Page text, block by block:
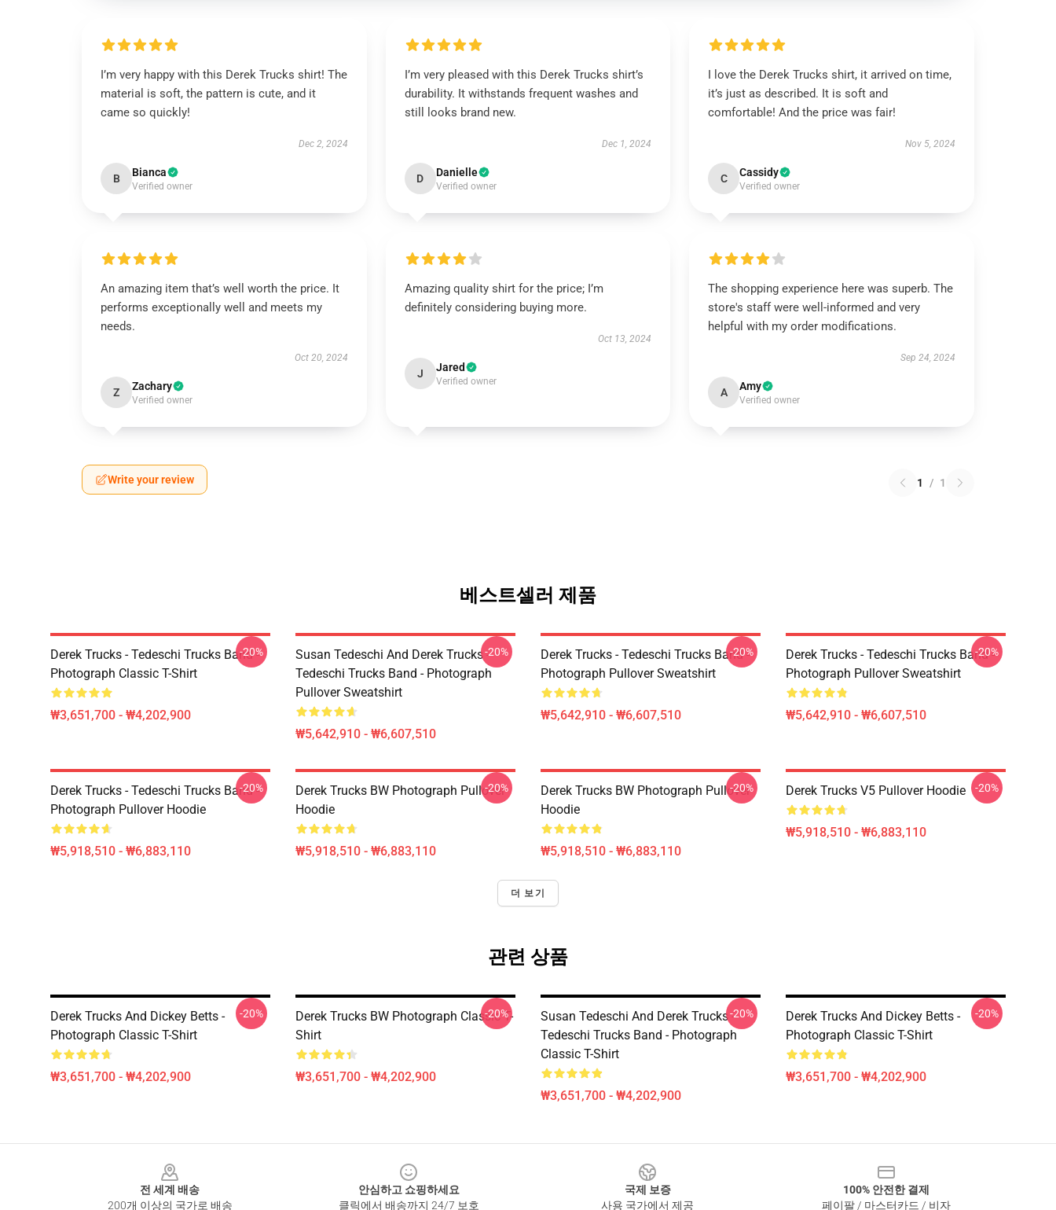
I’m very happy with this Derek Trucks shirt! The
material is soft, the pattern is cute, and it
came so quickly!
Dec 2, 2024
B Bianca
Verified owner
I’m very pleased with this Derek Trucks shirt’s
durability. It withstands frequent washes and
still looks brand new.
Dec 1, 2024
D Danielle
Verified owner
I love the Derek Trucks shirt, it arrived on time,
it’s just as described. It is soft and
comfortable! And the price was fair!
Nov 5, 2024
C Cassidy
Verified owner
An amazing item that’s well worth the price. It
performs exceptionally well and meets my
needs.
Oct 20, 2024
Z Zachary
Verified owner
Amazing quality shirt for the price; I’m
definitely considering buying more.
Oct 13, 2024
J Jared
Verified owner
The shopping experience here was superb. The
store's staff were well-informed and very
helpful with my order modifications.
Sep 24, 2024
A Amy
Verified owner
Write your review 1 / 1
베스트셀러 제품
Derek Trucks - Tedeschi Trucks Band -
Photograph Classic T-Shirt
₩3,651,700 - ₩4,202,900
-20%
Susan Tedeschi And Derek Trucks -
Tedeschi Trucks Band - Photograph
Pullover Sweatshirt
₩5,642,910 - ₩6,607,510
-20%
Derek Trucks - Tedeschi Trucks Band -
Photograph Pullover Sweatshirt
₩5,642,910 - ₩6,607,510
-20%
Derek Trucks - Tedeschi Trucks Band -
Photograph Pullover Sweatshirt
₩5,642,910 - ₩6,607,510
-20%
Derek Trucks - Tedeschi Trucks Band -
Photograph Pullover Hoodie
₩5,918,510 - ₩6,883,110
-20%
Derek Trucks BW Photograph Pullover
Hoodie
₩5,918,510 - ₩6,883,110
-20%
Derek Trucks BW Photograph Pullover
Hoodie
₩5,918,510 - ₩6,883,110
-20% Derek Trucks V5 Pullover Hoodie
₩5,918,510 - ₩6,883,110
-20%
더 보기
관련 상품
Derek Trucks And Dickey Betts -
Photograph Classic T-Shirt
₩3,651,700 - ₩4,202,900
-20%
Derek Trucks BW Photograph Classic T-
Shirt
₩3,651,700 - ₩4,202,900
-20%
Susan Tedeschi And Derek Trucks -
Tedeschi Trucks Band - Photograph
Classic T-Shirt
₩3,651,700 - ₩4,202,900
-20%
Derek Trucks And Dickey Betts -
Photograph Classic T-Shirt
₩3,651,700 - ₩4,202,900
-20%
전 세계 배송
200개 이상의 국가로 배송
안심하고 쇼핑하세요
클릭에서 배송까지 24/7 보호
국제 보증
사용 국가에서 제공
100% 안전한 결제
페이팔 / 마스터카드 / 비자